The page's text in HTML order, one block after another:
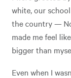
white, our
the country —
made me feel
bigger than
Even when I